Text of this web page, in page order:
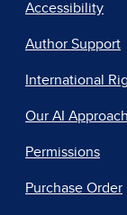
Accessibility
Author Support
International
Our AI Approach
Permissions
Purchase Order